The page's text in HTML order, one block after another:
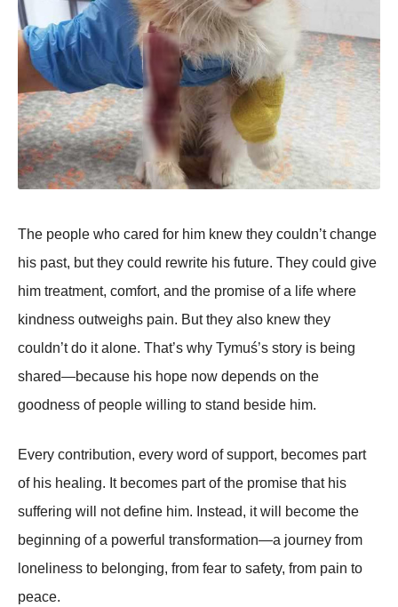
The people who cared for him knew they couldn’t change
his past, but they could rewrite his future. They could give
him treatment, comfort, and the promise of a life where
kindness outweighs pain. But they also knew they
couldn’t do it alone. That’s why Tymuś’s story is being
shared—because his hope now depends on the
goodness of people willing to stand beside him.
Every contribution, every word of support, becomes part
of his healing. It becomes part of the promise that his
suffering will not define him. Instead, it will become the
beginning of a powerful transformation—a journey from
loneliness to belonging, from fear to safety, from pain to
peace.